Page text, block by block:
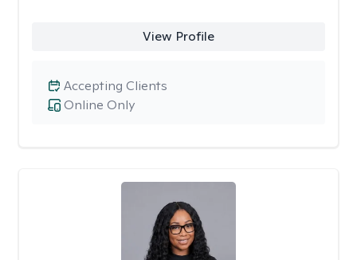
View Profile
Online Only
Accepting Clients